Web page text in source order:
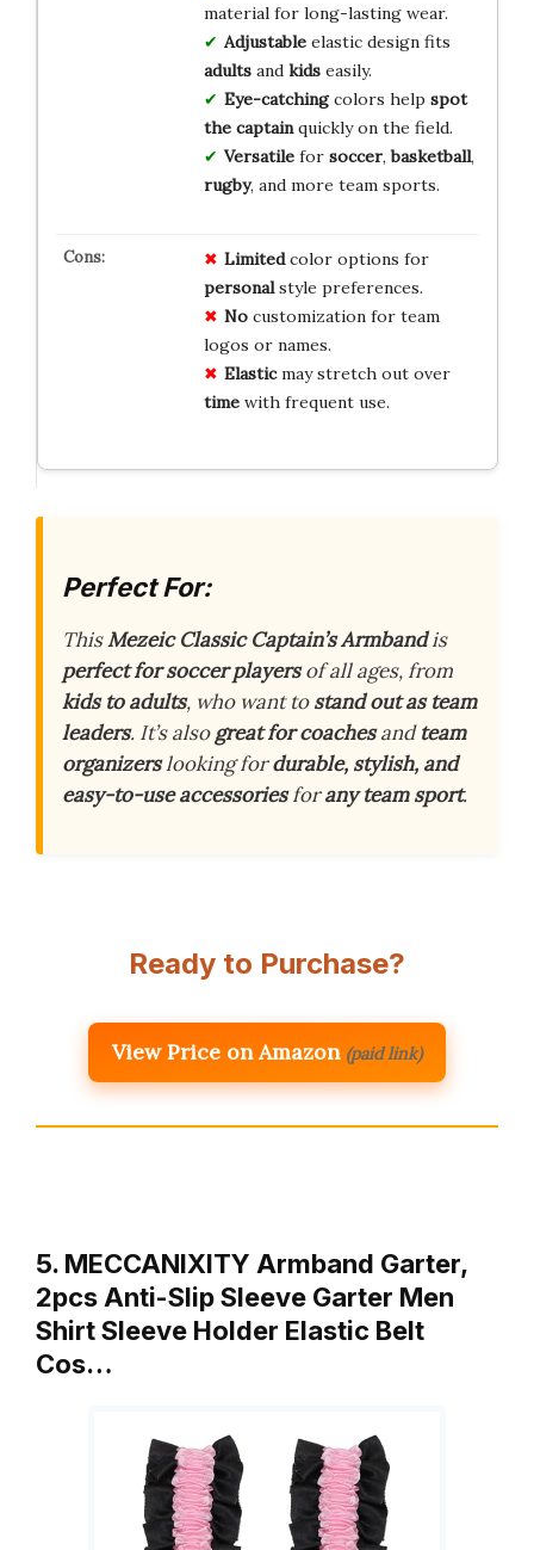
material for long-lasting wear.
Adjustableelastic design fits
adultsand kidseasily.
Eye-catchingcolors help spot
the captainquickly on the field.
Versatilefor soccer,basketball,
rugby, and more team sports.
Limitedcolor options for
personalstyle preferences.
Nocustomization for team
logos or names.
Elasticmay stretch out over
timewith frequent use.
Perfect For:
ThisMezeic Classic Captain’s Armbandis
perfect for soccer playersof all ages, from
kids to adults, who want tostand out as team
leaders. It’s alsogreat for coachesandteam
organizerslooking fordurable, stylish, and
easy-to-use accessoriesforany team sport.
Ready to Purchase?
View Price on Amazon (paid link)
5. MECCANIXITY Armband Garter,
2pcs Anti-Slip Sleeve Garter Men
Shirt Sleeve Holder Elastic Belt
Cos…